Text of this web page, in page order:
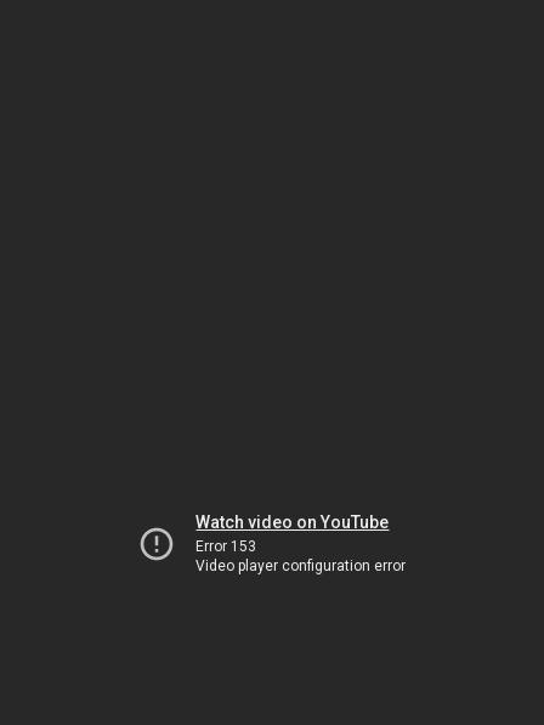
Watch video on YouTube
Error 153
Video player configuration error